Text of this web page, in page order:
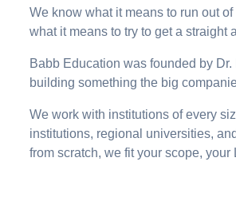
We know what it means to run out
what it means to try to get a
Babb Education was founded by
building something the big
We work with institutions of every
institutions, regional universities,
from scratch, we fit your scope, your